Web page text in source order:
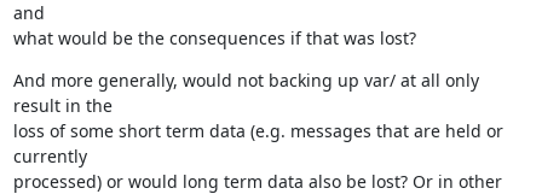
and
what would be the consequences if that was lost?
And more generally, would not backing up var/ at all only
result in the
loss of some short term data (e.g. messages that are held or
currently
processed) or would long term data also be lost? Or in other